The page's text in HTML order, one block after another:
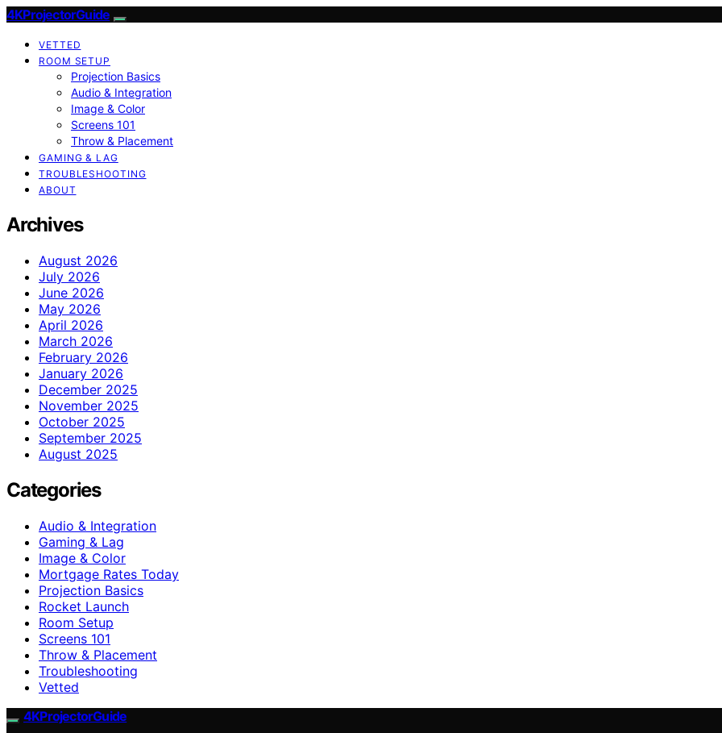
4KProjectorGuide
VETTED
ROOM SETUP
Projection Basics
Audio & Integration
Image & Color
Screens 101
Throw & Placement
GAMING & LAG
TROUBLESHOOTING
ABOUT
Archives
August 2026
July 2026
June 2026
May 2026
April 2026
March 2026
February 2026
January 2026
December 2025
November 2025
October 2025
September 2025
August 2025
Categories
Audio & Integration
Gaming & Lag
Image & Color
Mortgage Rates Today
Projection Basics
Rocket Launch
Room Setup
Screens 101
Throw & Placement
Troubleshooting
Vetted
4KProjectorGuide